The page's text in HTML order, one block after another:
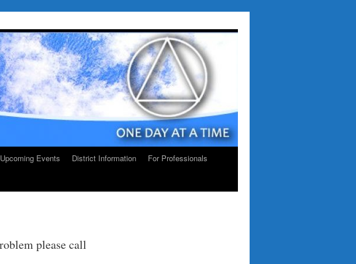
Upcoming Events District Information
For Professionals
please call